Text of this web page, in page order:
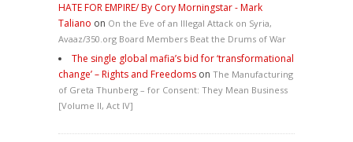
HATE FOR EMPIRE/ By Cory Morningstar - Mark
Taliano on On the Eve of an Illegal Attack on Syria,
Avaaz/350.org Board Members Beat the Drums of War
The single global mafia’s bid for ‘transformational
change’ – Rights and Freedoms on The Manufacturing
of Greta Thunberg – for Consent: They Mean Business
[Volume II, Act IV]